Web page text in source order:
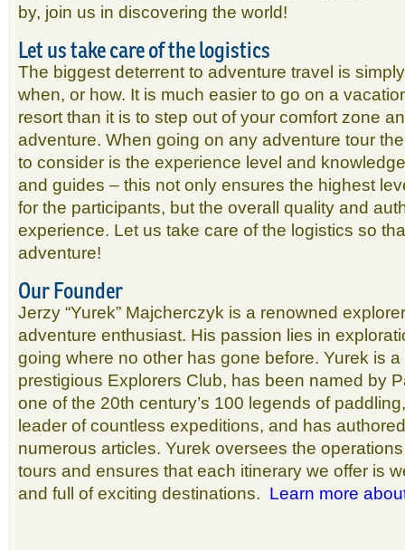
by, join us in discovering the world!
Let us take care of the logistics
The biggest deterrent to adventure travel is
when, or how. It is much easier to go on a
resort than it is to step out of your comfort zone
adventure. When going on any adventure tour
to consider is the experience level and
and guides – this not only ensures the highest
for the participants, but the overall quality and
experience. Let us take care of the logistics so
adventure!
Our Founder
Jerzy “Yurek” Majcherczyk is a renowned
adventure enthusiast. His passion lies in
going where no other has gone before. Yurek is
prestigious Explorers Club, has been named by
one of the 20th century’s 100 legends of
leader of countless expeditions, and has
numerous articles. Yurek oversees the
tours and ensures that each itinerary we offer is
and full of exciting destinations. Learn more